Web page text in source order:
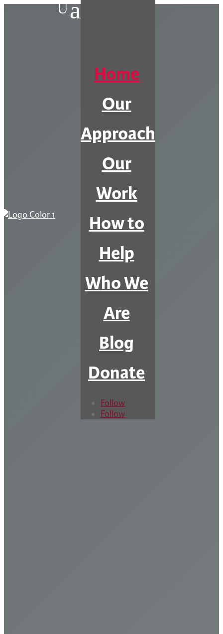
Ua
Home
Our
Approach
Our
Work
How to
Help
Who We
Are
Blog
Donate
Follow
Follow